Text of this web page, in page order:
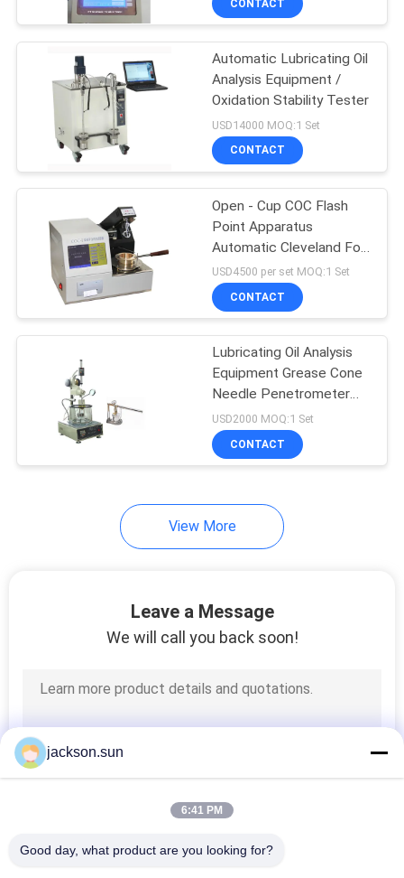
CONTACT
Automatic Lubricating Oil
Analysis Equipment /
Oxidation Stability Tester
USD14000 MOQ:1 Set
CONTACT
Open - Cup COC Flash
Point Apparatus
Automatic Cleveland For
Oil Analysis
USD4500 per set MOQ:1 Set
CONTACT
Lubricating Oil Analysis
Equipment Grease Cone
Needle Penetrometer
Testing Equipment
USD2000 MOQ:1 Set
CONTACT
View More
Leave a Message
We will call you back soon!
jackson.sun
6:41 PM
Good day, what product are you looking for?